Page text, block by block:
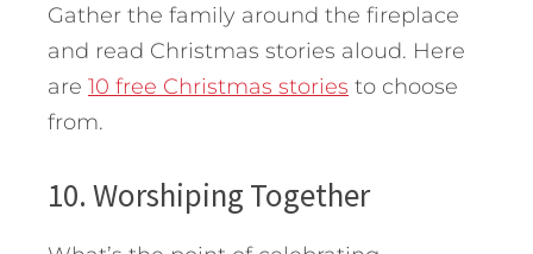
Gather the family around the fireplace
and read Christmas stories aloud. Here
are 10 free Christmas stories to choose
from.
10. Worshiping Together